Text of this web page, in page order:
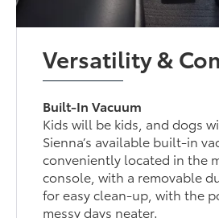
Versatility &
Built-In Vacuum
Kids will be kids, and dogs
Sienna’s available built-in
conveniently located in the
console, with a removable
for easy clean-up, with the
messy days neater.